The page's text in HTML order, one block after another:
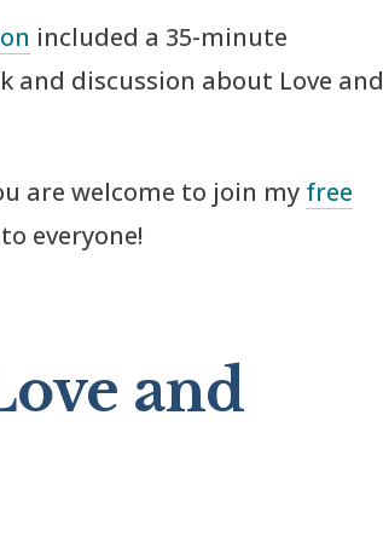
included a 35-minute
discussion about Love and
are welcome to join my free
everyone!
and